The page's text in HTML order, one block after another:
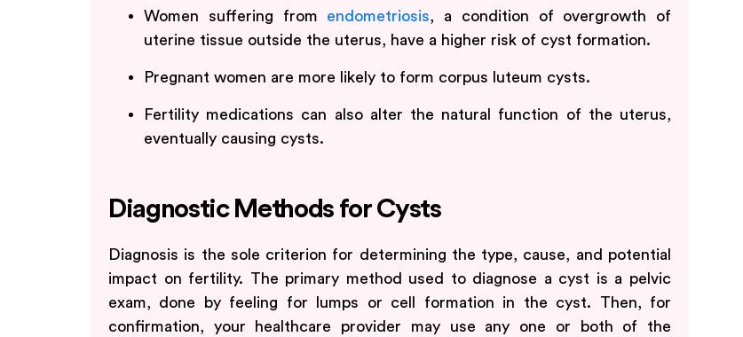
Women suffering from endometriosis, a condition of overgrowth of
uterine tissue outside the uterus, have a higher risk of cyst formation.
Pregnant women are more likely to form corpus luteum cysts.
Fertility medications can also alter the natural function of the uterus,
eventually causing cysts.
Diagnostic Methods for Cysts
Diagnosis is the sole criterion for determining the type, cause, and potential
impact on fertility. The primary method used to diagnose a cyst is a pelvic
exam, done by feeling for lumps or cell formation in the cyst. Then, for
confirmation, your healthcare provider may use any one or both of the